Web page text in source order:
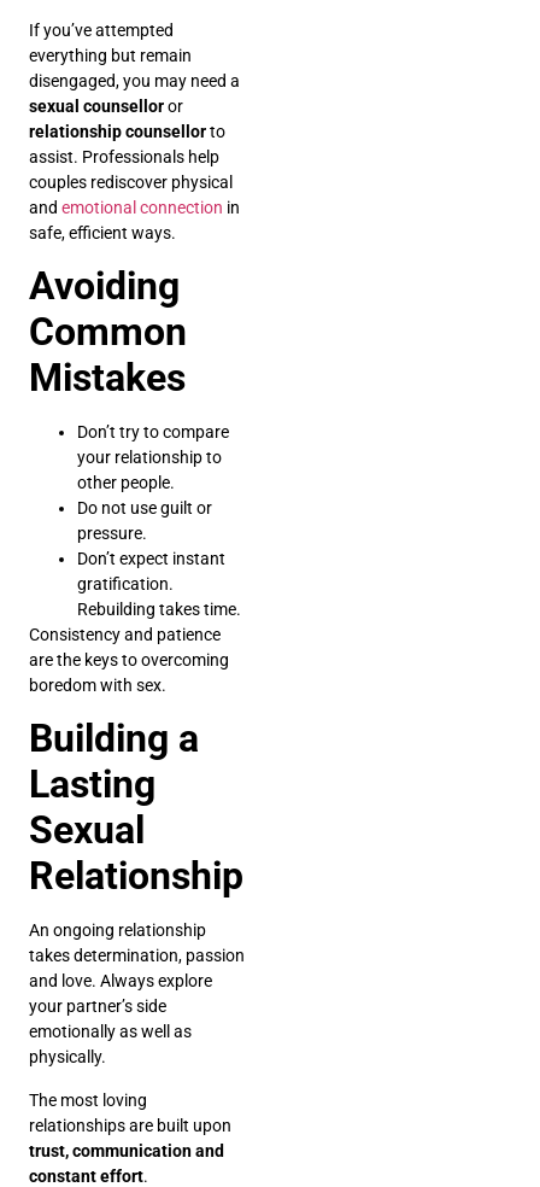
If you’ve attempted
everything but remain
disengaged, you may need a
sexual counselloror
relationship counsellorto
assist. Professionals help
couples rediscover physical
and emotional connection in
safe, efficient ways.
Avoiding
Common
Mistakes
Don’t try to compare
your relationship to
other people.
Do not use guilt or
pressure.
Don’t expect instant
gratification.
Rebuilding takes time.
Consistency and patience
are the keys to overcoming
boredom with sex.
Building a
Lasting
Sexual
Relationship
An ongoing relationship
takes determination, passion
and love. Always explore
your partner’s side
emotionally as well as
physically.
The most loving
relationships are built upon
trust, communication and
constant effort.